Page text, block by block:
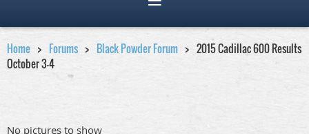
Home Forums Black Powder Forum
2015 Cadillac 600 Results
October 3-4
No pictures to show